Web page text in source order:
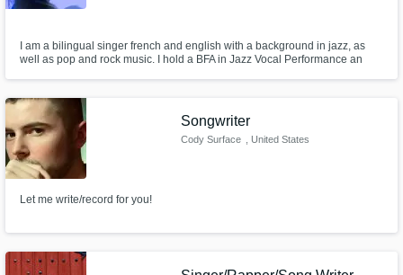
I am a bilingual singer french and english with a background in jazz, as
well as pop and rock music. I hold a BFA in Jazz Vocal Performance an
Voice Certification for level 1,2,3.
Songwriter
Cody Surface , United States
Let me write/record for you!